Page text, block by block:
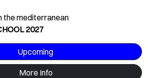
the mediterranean
2027
Upcoming
More Info